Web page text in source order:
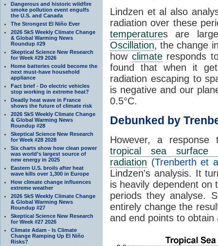
Dangerous and historic wildfire
smoke pollution event engulfs
the U.S. and Canada
The Strongest El Niño Ever
2026 SkS Weekly Climate Change
& Global Warming News
Roundup #29
Skeptical Science New Research
for Week #29 2026
Home batteries could become the
next must-have household
appliance
Fact brief - Do electric vehicles
stop working in extreme heat?
Deadly heat wave in France
shows the future of climate risk
2026 SkS Weekly Climate Change
& Global Warming News
Roundup #28
Skeptical Science New Research
for Week #28 2028
Six charts show how clean power
was world’s largest source of
new energy in 2025
Eastern U.S. broils after heat
wave kills over 1,300 in Europe
How climate change influences
extreme weather
2026 SkS Weekly Climate Change
& Global Warming News
Roundup #27
Skeptical Science New Research
for Week #27 2026
Climate Adam - Is Climate
Change Ramping Up El Niño
Risks?
Lindzen et al also
radiation over these
temperatures are
Oscillation, the change
how climateresponds
found that when it
radiation escaping to
is negative and our
0.5°C.
Debunked by
However, a
tropical sea surface
radiation (Trenberth et
Lindzen's analysis. It
is heavily dependent on
periods they analyse.
entirely change the
and end points to